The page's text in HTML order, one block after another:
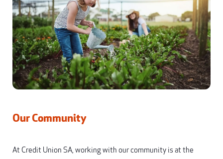
Our Community
At Credit Union SA, working with our community is at the